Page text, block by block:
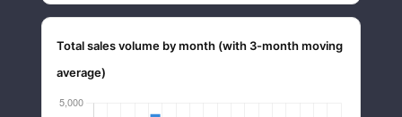
Total sales volume by month (with 3-month moving
average)